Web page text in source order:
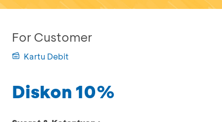
For Customer
Kartu Debit
Diskon 10%